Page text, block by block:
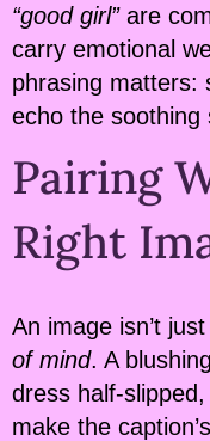
“good girl”are
carry emotional
phrasing matters:
echo the soothing
Pairing
Right
An image isn’t
of mind. A
dress half-
make the